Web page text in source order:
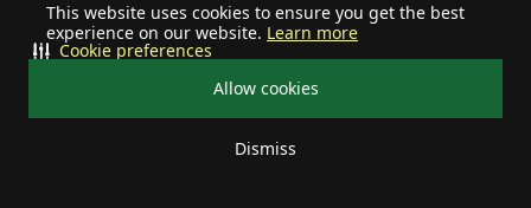
This website uses cookies to ensure you get the best
experience on our website. Learn more
Allow cookies
Dismiss
Cookie preferences